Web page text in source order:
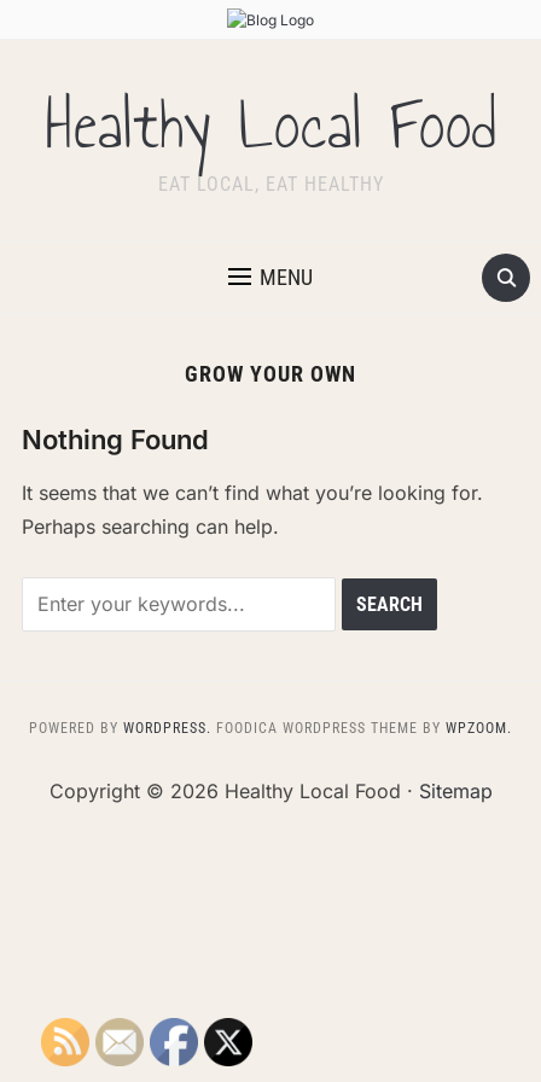
Healthy Local Food
EAT LOCAL, EAT HEALTHY
MENU
GROW YOUR OWN
Nothing Found
It seems that we can’t find what you’re looking for.
Perhaps searching can help.
POWERED BY WORDPRESS. FOODICA WORDPRESS THEME BY WPZOOM.
Copyright © 2026 Healthy Local Food · Sitemap